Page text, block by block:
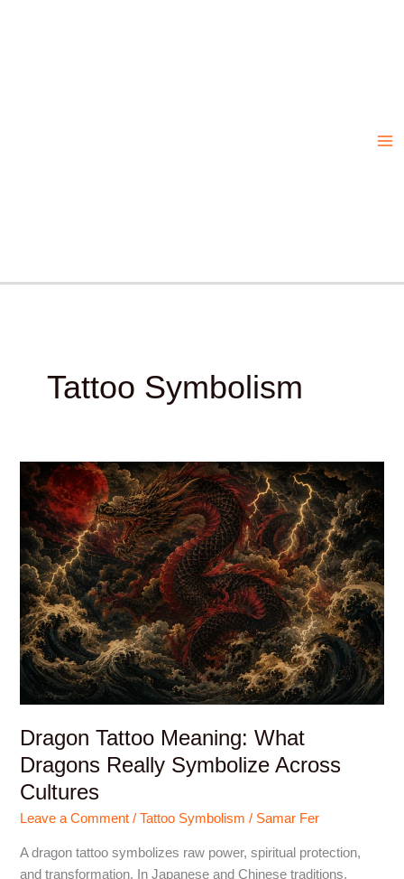
Tattoo Symbolism
Dragon Tattoo Meaning: What
Dragons Really Symbolize Across
Cultures
Leave a Comment /Tattoo Symbolism / Samar Fer
A dragon tattoo symbolizes raw power, spiritual protection,
and transformation. In Japanese and Chinese traditions,